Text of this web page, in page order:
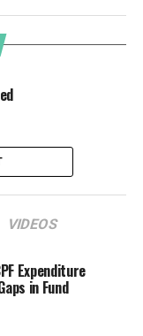
VIDEOS
Expenditure
in Fund